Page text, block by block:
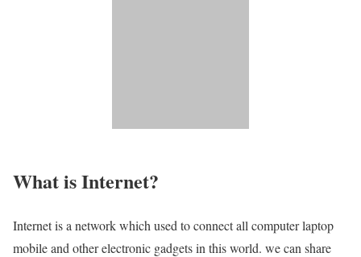
What is Internet?
Internet is a network which used to connect all computer laptop
mobile and other electronic gadgets in this world. we can share